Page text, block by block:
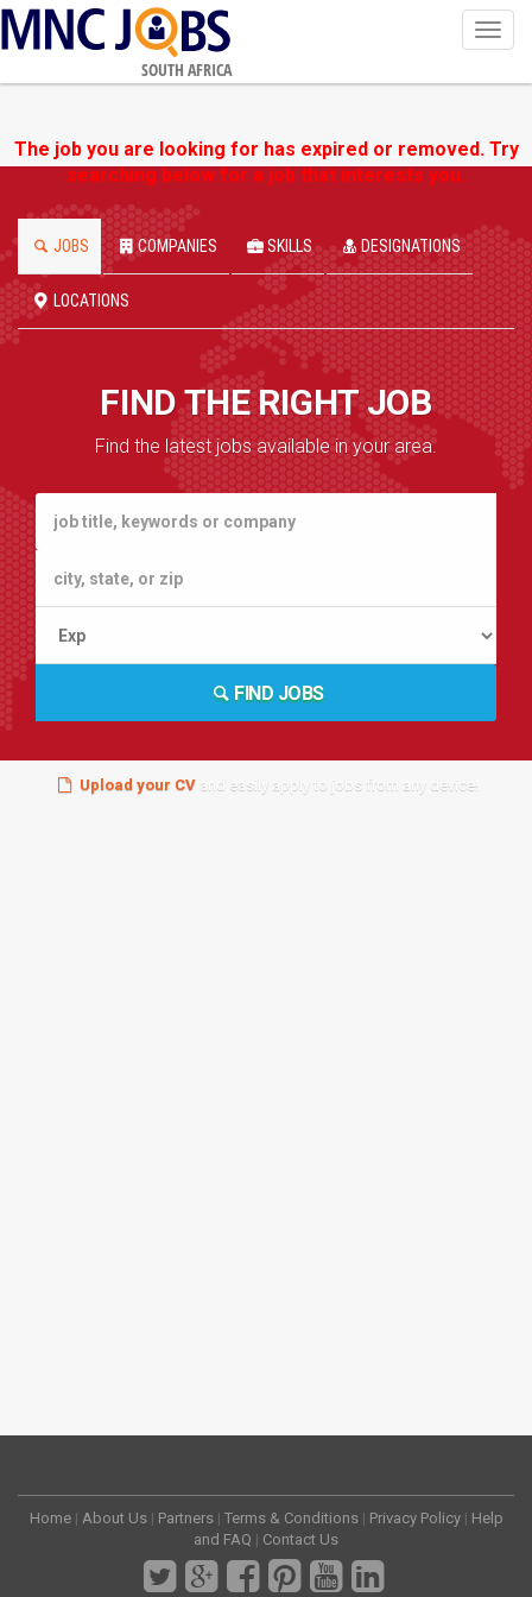
SOUTH AFRICA
The job you are looking for has expired or removed. Try
searching below for a job that interests you.
JOBS COMPANIES SKILLS DESIGNATIONS
LOCATIONS
FIND THE RIGHT JOB
Find the latest jobs available in your area.
FIND JOBS
Upload your CVand easily apply to jobs from any device!
Home | About Us | Partners | Terms & Conditions | Privacy Policy | Help
and FAQ | Contact Us